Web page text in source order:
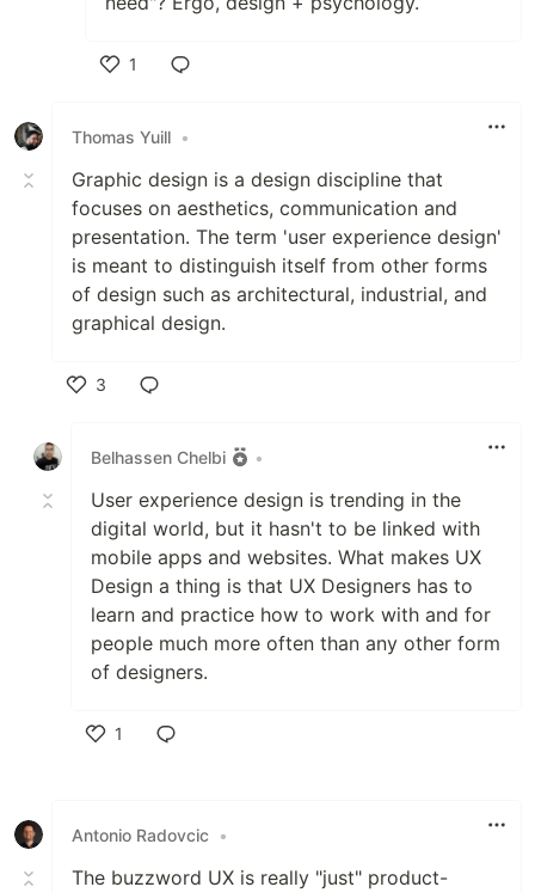
1
Thomas Yuill •
Graphic design is a design discipline that
focuses on aesthetics, communication and
presentation. The term 'user experience design'
is meant to distinguish itself from other forms
of design such as architectural, industrial, and
graphical design.
3
Belhassen Chelbi
•
User experience design is trending in the
digital world, but it hasn't to be linked with
mobile apps and websites. What makes UX
Design a thing is that UX Designers has to
learn and practice how to work with and for
people much more often than any other form
of designers.
1
Antonio Radovcic •
The buzzword UX is really "just" product-